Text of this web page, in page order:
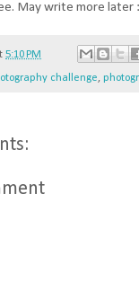
May write more later
5:10 PM
challenge,